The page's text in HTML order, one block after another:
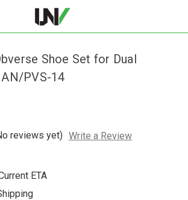
Shoe Set for Dual
PVS-14
reviews yet) Write a Review
ETA